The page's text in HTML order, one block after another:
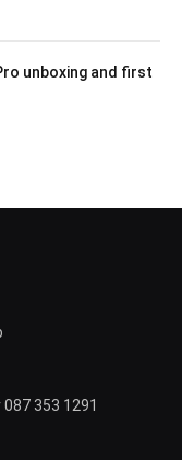
unboxing and first
353 1291